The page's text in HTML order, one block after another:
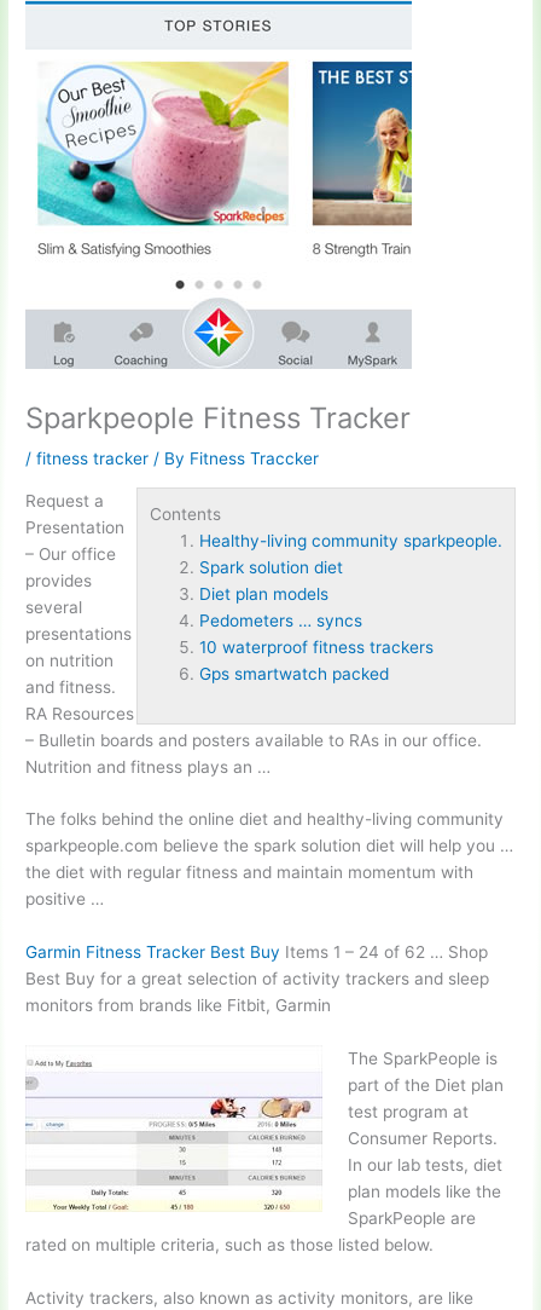
Sparkpeople Fitness Tracker
/fitness tracker / By Fitness Traccker
Contents
Healthy-living community sparkpeople.
Spark solution diet
Diet plan models
Pedometers … syncs
10 waterproof fitness trackers
Gps smartwatch packed
Request a
Presentation
– Our office
provides
several
presentations
on nutrition
and fitness.
RA Resources
– Bulletin boards and posters available to RAs in our office.
Nutrition and fitness plays an …
The folks behind the online diet and healthy-living community
sparkpeople.com believe the spark solution diet will help you …
the diet with regular fitness and maintain momentum with
positive …
Garmin Fitness Tracker Best Buy Items 1 – 24 of 62 … Shop
Best Buy for a great selection of activity trackers and sleep
monitors from brands like Fitbit, Garmin
The SparkPeople is
part of the Diet plan
test program at
Consumer Reports.
In our lab tests, diet
plan modelslike the
SparkPeople are
rated on multiple criteria, such as those listed below.
Activity trackers, also known as activity monitors, are like